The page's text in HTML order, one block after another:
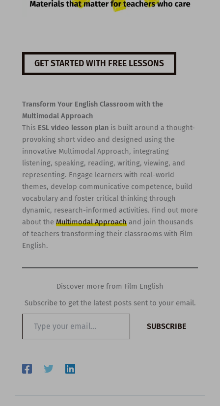
GET STARTED WITH FREE LESSONS
Transform Your English Classroom with the
Multimodal Approach
This ESL video lesson planis built around a thought-
provoking short video and designed using the
innovative Multimodal Approach, integrating
listening, speaking, reading, writing, viewing, and
representing. Engage learners with real-world
themes, develop communicative competence, build
vocabulary and foster critical thinking through
dynamic, research-informed activities. Find out more
about the Multimodal Approachand join thousands
of teachers transforming their classrooms with Film
English.
Discover more from Film English
Subscribe to get the latest posts sent to your email.
email…
SUBSCRIBE